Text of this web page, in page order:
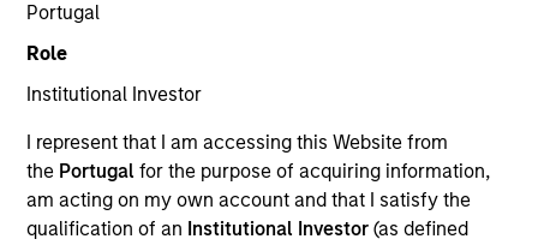
Portugal
Role
Institutional Investor
I represent that I am accessing this Website from
the Portugalfor the purpose of acquiring information,
am acting on my own account and that I satisfy the
qualification of an Institutional Investor(as defined
YEARS OF INDUSTRY EXPERIENCE
24 Years